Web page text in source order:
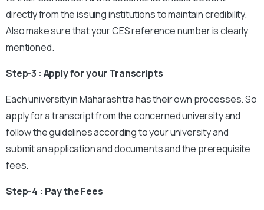
directly from the issuing institutions to maintain credibility.
Also make sure that your CES reference number is clearly
mentioned.
Step-3 : Apply for your Transcripts
Each university in Maharashtra has their own processes. So
apply for a transcript from the concerned university and
follow the guidelines according to your university and
submit an application and documents and the prerequisite
fees.
Step-4 : Pay the Fees